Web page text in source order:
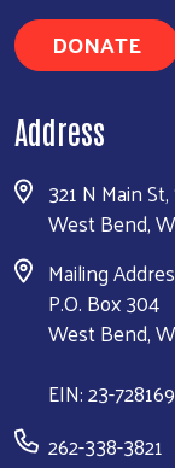
DONATE
Address
321 N Main
West Bend,
Mailing
P.O. Box 304
West Bend,
EIN: 23-
262-338-3821